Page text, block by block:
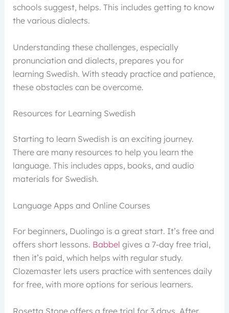
schools suggest, helps. This includes getting to know
the various dialects.
Understanding these challenges, especially
pronunciation and dialects, prepares you for
learning Swedish. With steady practice and patience,
these obstacles can be overcome.
Resources for Learning Swedish
Starting to learn Swedish is an exciting journey.
There are many resources to help you learn the
language. This includes apps, books, and audio
materials for Swedish.
Language Apps and Online Courses
For beginners, Duolingo is a great start. It’s free and
offers short lessons. Babbel gives a 7-day free trial,
then it’s paid, which helps with regular study.
Clozemaster lets users practice with sentences daily
for free, with more options for serious learners.
Rosetta Stone offers a free trial for 3 days. After